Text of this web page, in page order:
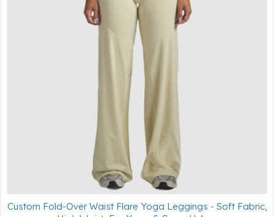
Custom Fold-Over Waist Flare Yoga Leggings - Soft Fabric,